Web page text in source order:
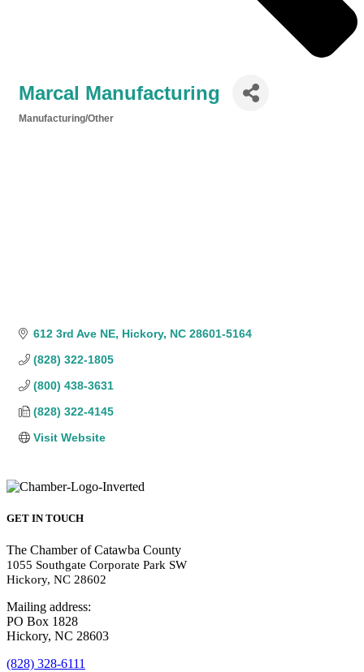
Marcal Manufacturing
Manufacturing/Other
612 3rd Ave NE Hickory NC 28601-5164
(828) 322-1805
(800) 438-3631
(828) 322-4145
Visit Website
GET IN TOUCH
The Chamber of Catawba County
1055 Southgate Corporate Park SW
Hickory, NC 28602
Mailing address:
PO Box 1828
Hickory, NC 28603
(828) 328-6111